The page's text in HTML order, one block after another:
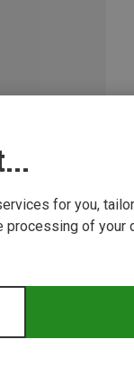
for you,
of your